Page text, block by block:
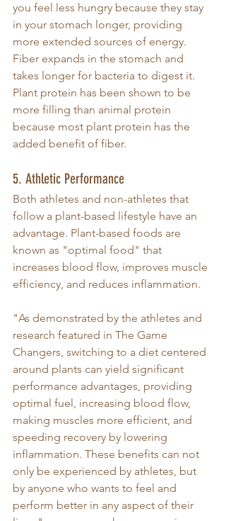
you feel less hungry because they stay
in your stomach longer, providing
more extended sources of energy.
Fiber expands in the stomach and
takes longer for bacteria to digest it.
Plant protein has been shown to be
more filling than animal protein
because most plant protein has the
added benefit of fiber.
5. Athletic Performance
Both athletes and non-athletes that
follow a plant-based lifestyle have an
advantage. Plant-based foods are
known as "optimal food" that
increases blood flow, improves muscle
efficiency, and reduces inflammation.
"As demonstrated by the athletes and
research featured in The Game
Changers, switching to a diet centered
around plants can yield significant
performance advantages, providing
optimal fuel, increasing blood flow,
making muscles more efficient, and
speeding recovery by lowering
inflammation. These benefits can not
only be experienced by athletes, but
by anyone who wants to feel and
perform better in any aspect of their